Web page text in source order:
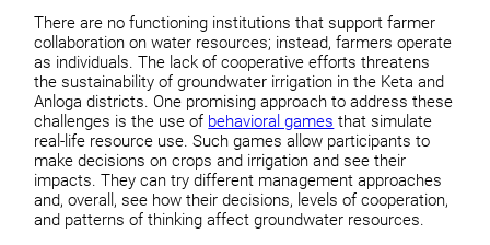
There are no functioning institutions that support farmer
collaboration on water resources; instead, farmers operate
as individuals. The lack of cooperative efforts threatens
the sustainability of groundwater irrigation in the Keta and
Anloga districts. One promising approach to address these
challenges is the use of behavioral games that simulate
real-life resource use. Such games allow participants to
make decisions on crops and irrigation and see their
impacts. They can try different management approaches
and, overall, see how their decisions, levels of cooperation,
and patterns of thinking affect groundwater resources.